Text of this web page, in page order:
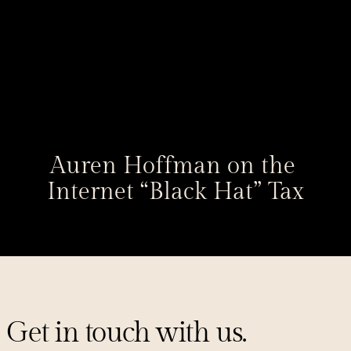
Auren Hoffman on the
Internet “Black Hat” Tax
Get in touch with us.